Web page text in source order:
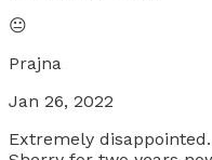
😐
Prajna
Jan 26, 2022
Extremely